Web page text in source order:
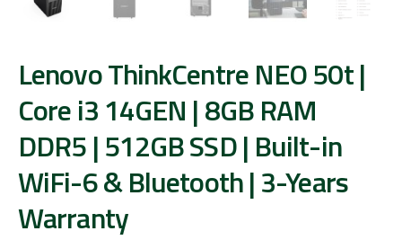
Lenovo ThinkCentre NEO 50t |
Core i3 14GEN | 8GB RAM
DDR5 | 512GB SSD | Built-in
WiFi-6 & Bluetooth | 3-Years
Warranty